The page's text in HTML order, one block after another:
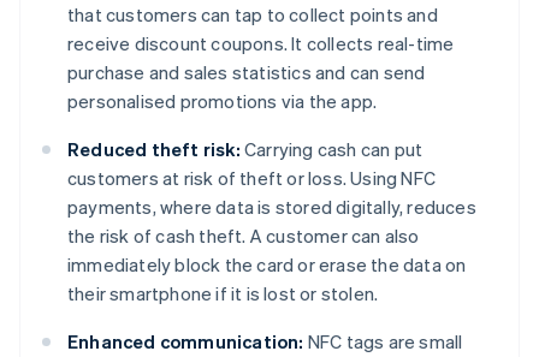
that customers can tap to collect points and
receive discount coupons. It collects real-time
purchase and sales statistics and can send
personalised promotions via the app.
Reduced theft risk: Carrying cash can put
customers at risk of theft or loss. Using NFC
payments, where data is stored digitally, reduces
the risk of cash theft. A customer can also
immediately block the card or erase the data on
their smartphone if it is lost or stolen.
Enhanced communication: NFC tags are small